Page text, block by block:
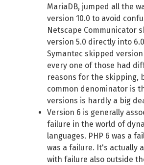
MariaDB, jumped all the
version 10.0 to avoid
Netscape Communicator
version 5.0 directly into
Symantec skipped version
every one of those had
reasons for the skipping,
common denominator is
versions is hardly a big
Version 6 is generally
failure in the world of
languages. PHP 6 was a
was a failure. It's actually
with failure also outside